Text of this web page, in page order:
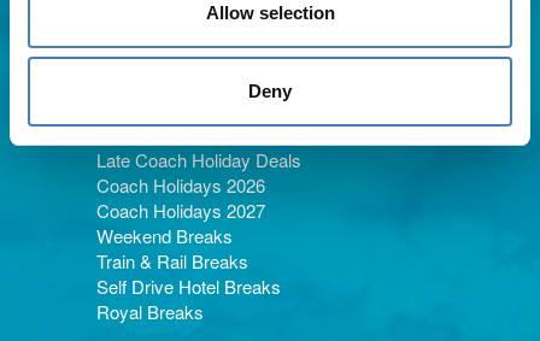
Allow selection
Deny
Holiday Types
Late Coach Holiday Deals
Coach Holidays 2026
Coach Holidays 2027
Weekend Breaks
Train & Rail Breaks
Self Drive Hotel Breaks
Royal Breaks